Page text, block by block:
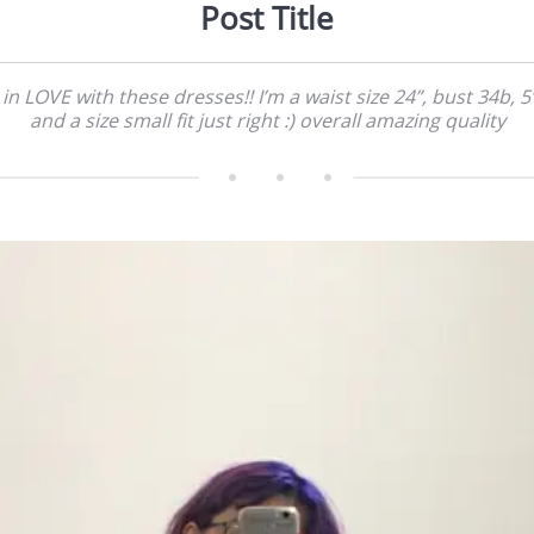
Post Title
in LOVE with these dresses!! I’m a waist size 24”, bust 34b,
and a size small fit just right :) overall amazing quality